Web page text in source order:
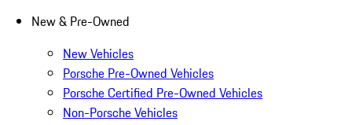
New & Pre-Owned
New Vehicles
Porsche Pre-Owned Vehicles
Porsche Certified Pre-Owned Vehicles
Non-Porsche Vehicles